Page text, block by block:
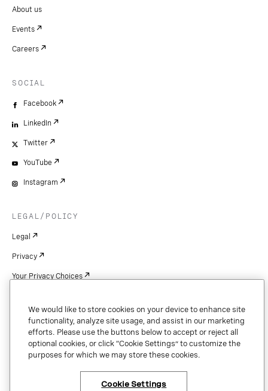
About us
Events
Careers
SOCIAL
Facebook
LinkedIn
Twitter
YouTube
Instagram
LEGAL/POLICY
Legal
Privacy
Your Privacy Choices
Patents
Copyright
Security & Trust
We would like to store cookies on your device to enhance site
functionality, analyze site usage, and assist in our marketing
efforts. Please use the buttons below to accept or reject all
optional cookies, or click “Cookie Settings” to customize the
purposes for which we may store these cookies.
Cookie Settings